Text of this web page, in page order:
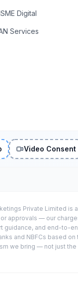
Digital
Services
Video Consent
Private Limited
approvals — our
and end-to-
and NBFCs based
we bring — not just